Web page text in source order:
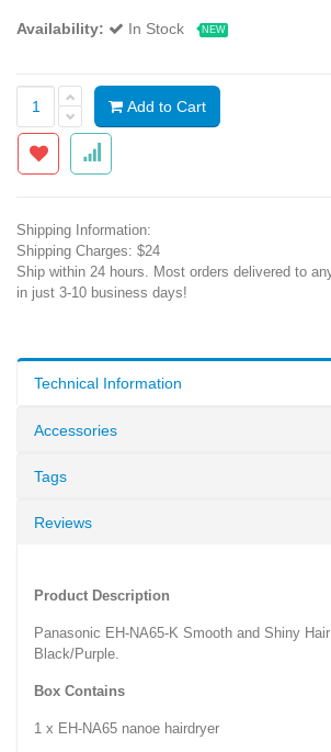
Availability: In Stock NEW
Add to Cart
Shipping Information:
Shipping Charges: $24
Ship within 24 hours. Most orders delivered to
in just 3-10 business days!
Technical Information
Accessories
Tags
Reviews
Product Description
Panasonic EH-NA65-K Smooth and Shiny
Black/Purple.
Box Contains
1 x EH-NA65 nanoe hairdryer